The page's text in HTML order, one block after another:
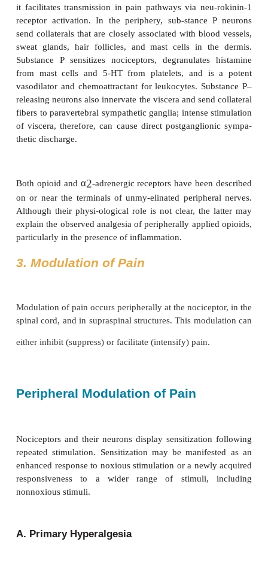
parasympathetic nerves at the level of the S2–S4
Though relatively few compared with somatic
fibers from primary visceral afferent neurons
and synapse more diffusely with single fibers, often
with multiple dermatomal levels and often
contralateral dorsal horn.
2. Chemical Mediators of Pain
Several neuropeptides and excitatory amino acids
neurotransmitters for afferent neurons subserving
47–4). Many, if not most, of these neurons contain
one neurotrans-mitter, which are simultaneously
most important of these peptides are substance P
gene-related peptide (CGRP). Glutamate is the
peripherally and in the dorsal horn. Also found in
of the nervous system and the intestines